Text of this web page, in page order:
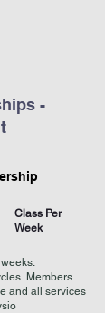
-
Class Per
Week
.
Members
and all services